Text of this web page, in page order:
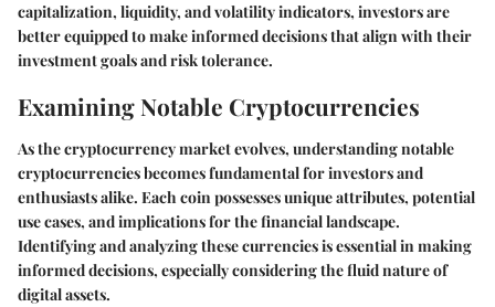
capitalization, liquidity, and volatility indicators, investors are
better equipped to make informed decisions that align with their
investment goals and risk tolerance.
Examining Notable Cryptocurrencies
As the cryptocurrency market evolves, understanding notable
cryptocurrencies becomes fundamental for investors and
enthusiasts alike. Each coin possesses unique attributes, potential
use cases, and implications for the financial landscape.
Identifying and analyzing these currencies is essential in making
informed decisions, especially considering the fluid nature of
digital assets.